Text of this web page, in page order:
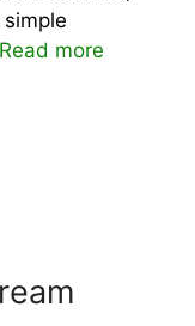
Read more